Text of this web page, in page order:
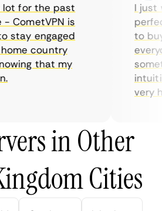
for the past
is
engaged
country
that my
I just
to buy
very
in Other
Cities